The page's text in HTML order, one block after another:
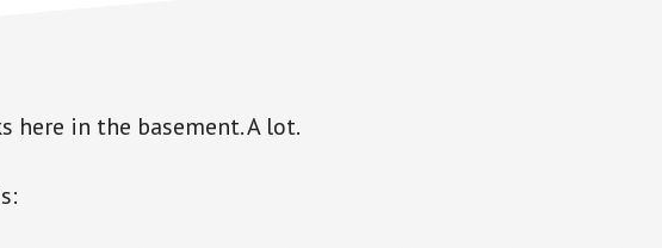
here in the basement. A lot.